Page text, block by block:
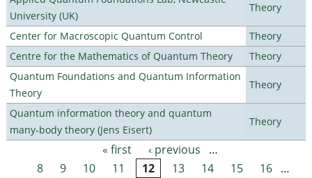
University (UK)
Theory
Center for Macroscopic Quantum Control
Theory
Centre for the Mathematics of Quantum Theory
Theory
Quantum Foundations and Quantum Information
Theory
Theory
Quantum information theory and quantum
many-body theory (Jens Eisert)
Theory
Pages « first ‹ previous
…
8
9 10 11 12 13 14 15 16 …